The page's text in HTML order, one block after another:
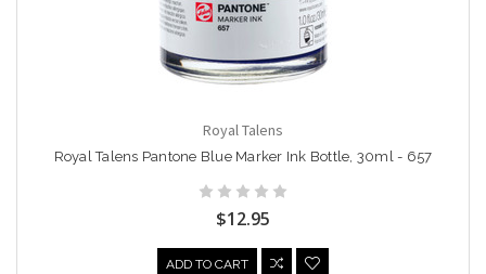
Royal Talens
Royal Talens Pantone Blue Marker Ink Bottle, 30ml - 657
$12.95
ADD TO CART